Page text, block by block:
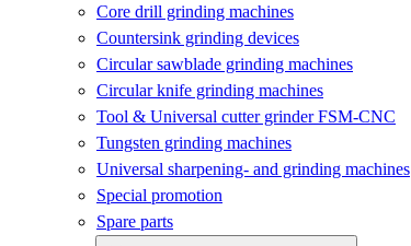
Core drill grinding machines
Countersink grinding devices
Circular sawblade grinding machines
Circular knife grinding machines
Tool & Universal cutter grinder FSM-CNC
Tungsten grinding machines
Universal sharpening- and grinding machines
Special promotion
Spare parts